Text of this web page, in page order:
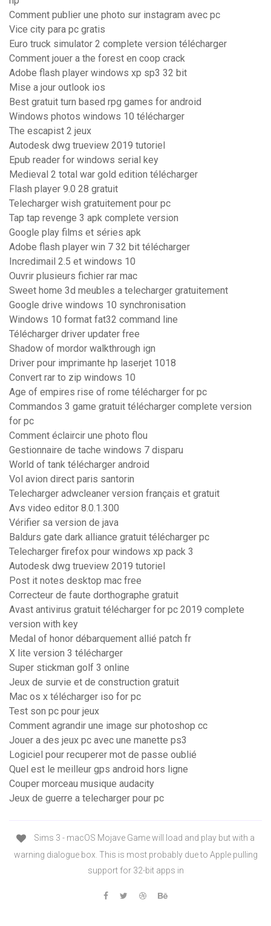
Comment publier une photo sur instagram avec pc
Vice city para pc gratis
Euro truck simulator 2 complete version télécharger
Comment jouer a the forest en coop crack
Adobe flash player windows xp sp3 32 bit
Mise a jour outlook ios
Best gratuit turn based rpg games for android
Windows photos windows 10 télécharger
The escapist 2 jeux
Autodesk dwg trueview 2019 tutoriel
Epub reader for windows serial key
Medieval 2 total war gold edition télécharger
Flash player 9.0 28 gratuit
Telecharger wish gratuitement pour pc
Tap tap revenge 3 apk complete version
Google play films et séries apk
Adobe flash player win 7 32 bit télécharger
Incredimail 2.5 et windows 10
Ouvrir plusieurs fichier rar mac
Sweet home 3d meubles a telecharger gratuitement
Google drive windows 10 synchronisation
Windows 10 format fat32 command line
Télécharger driver updater free
Shadow of mordor walkthrough ign
Driver pour imprimante hp laserjet 1018
Convert rar to zip windows 10
Age of empires rise of rome télécharger for pc
Commandos 3 game gratuit télécharger complete version
for pc
Comment éclaircir une photo flou
Gestionnaire de tache windows 7 disparu
World of tank télécharger android
Vol avion direct paris santorin
Telecharger adwcleaner version français et gratuit
Avs video editor 8.0.1.300
Vérifier sa version de java
Baldurs gate dark alliance gratuit télécharger pc
Telecharger firefox pour windows xp pack 3
Autodesk dwg trueview 2019 tutoriel
Post it notes desktop mac free
Correcteur de faute dorthographe gratuit
Avast antivirus gratuit télécharger for pc 2019 complete
version with key
Medal of honor débarquement allié patch fr
X lite version 3 télécharger
Super stickman golf 3 online
Jeux de survie et de construction gratuit
Mac os x télécharger iso for pc
Test son pc pour jeux
Comment agrandir une image sur photoshop cc
Jouer a des jeux pc avec une manette ps3
Logiciel pour recuperer mot de passe oublié
Quel est le meilleur gps android hors ligne
Couper morceau musique audacity
Jeux de guerre a telecharger pour pc
Sims 3 - macOS Mojave Game will load and play but with a
warning dialogue box. This is most probably due to Apple pulling
support for 32-bit apps in